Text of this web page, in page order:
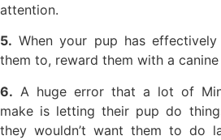
attention.
5. When your pup has
them to, reward them with a
6. A huge error that a lot of
make is letting their pup do
they wouldn’t want them to do